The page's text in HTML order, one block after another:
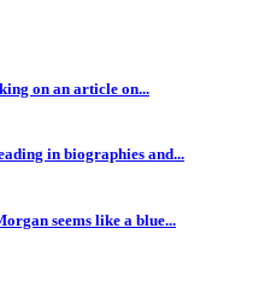
on an article on...
in biographies and...
seems like a blue...